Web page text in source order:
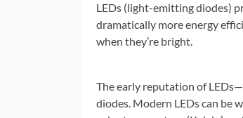
LEDs (light-emitting diodes)
dramatically more energy
when they’re bright.
The early reputation of
diodes. Modern LEDs can be